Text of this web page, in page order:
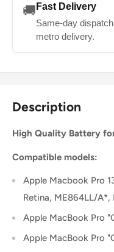
🚚 Fast Delivery
Same-day
metro delivery.
Description
High Quality Battery
Compatible models:
Apple Macbook Pro
Retina, ME864LL/A*,
Apple MacBook Pro
Apple MacBook Pro